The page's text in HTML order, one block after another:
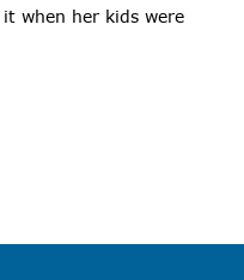
when her kids were